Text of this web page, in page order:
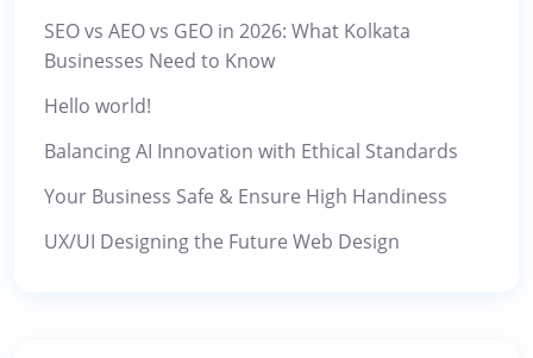
SEO vs AEO vs GEO in 2026: What Kolkata
Businesses Need to Know
Hello world!
Balancing AI Innovation with Ethical Standards
Your Business Safe & Ensure High Handiness
UX/UI Designing the Future Web Design